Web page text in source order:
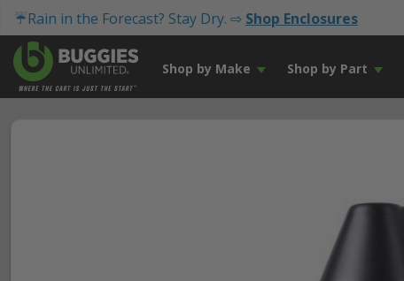
☔Rain in the Forecast? Stay Dry. ⇨ Shop Enclosures
Shop by Make Shop by Part